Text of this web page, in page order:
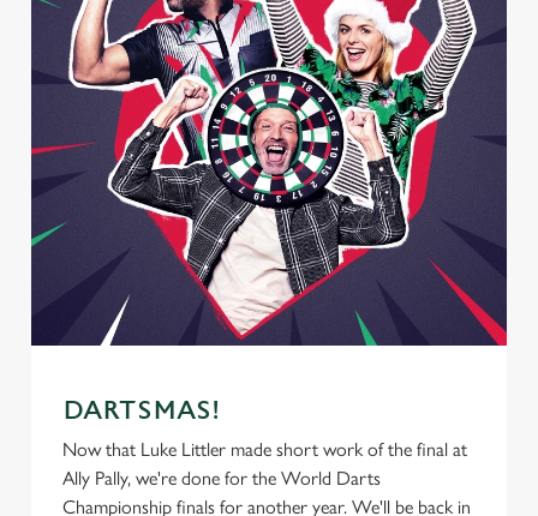
DARTSMAS!
Now that Luke Littler made short work of the final at
Ally Pally, we're done for the World Darts
Championship finals for another year. We'll be back in